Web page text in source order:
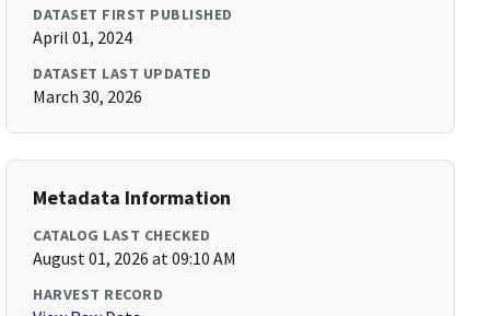
DATASET FIRST PUBLISHED
April 01, 2024
DATASET LAST UPDATED
March 30, 2026
Metadata Information
CATALOG LAST CHECKED
August 01, 2026 at 09:10 AM
HARVEST RECORD